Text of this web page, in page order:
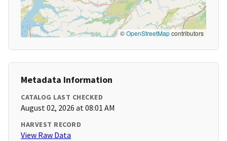
©OpenStreetMapcontributors
Metadata Information
CATALOG LAST CHECKED
August 02, 2026 at 08:01 AM
HARVEST RECORD
View Raw Data